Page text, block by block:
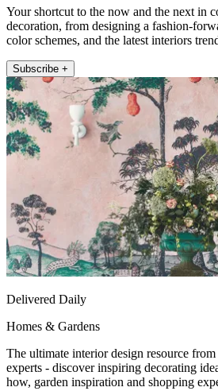
Your shortcut to the now and the next in
decoration, from designing a fashion-
color schemes, and the latest interiors
Subscribe +
Delivered Daily
Homes & Gardens
The ultimate interior design resource
experts - discover inspiring decorating
how, garden inspiration and shopping